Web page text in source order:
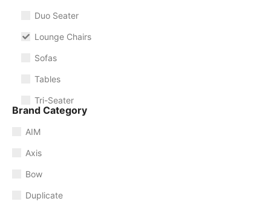
Duo Seater
Lounge Chairs
Sofas
Tables
Tri-Seater
Brand Category
AIM
Axis
Bow
Duplicate